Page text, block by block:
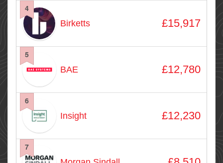
4
Birketts £15,917
5
BAE £12,780
6
Insight £12,230
7